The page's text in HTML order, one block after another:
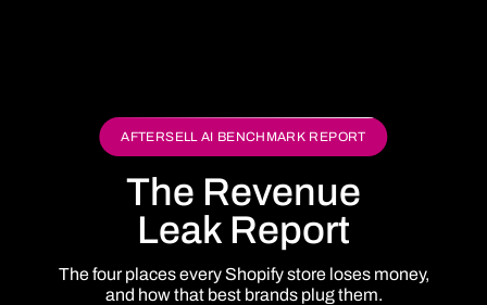
AFTERSELL AI BENCHMARK REPORT
The Revenue
Leak Report
The four places every Shopify store loses money,
and how that best brands plug them.